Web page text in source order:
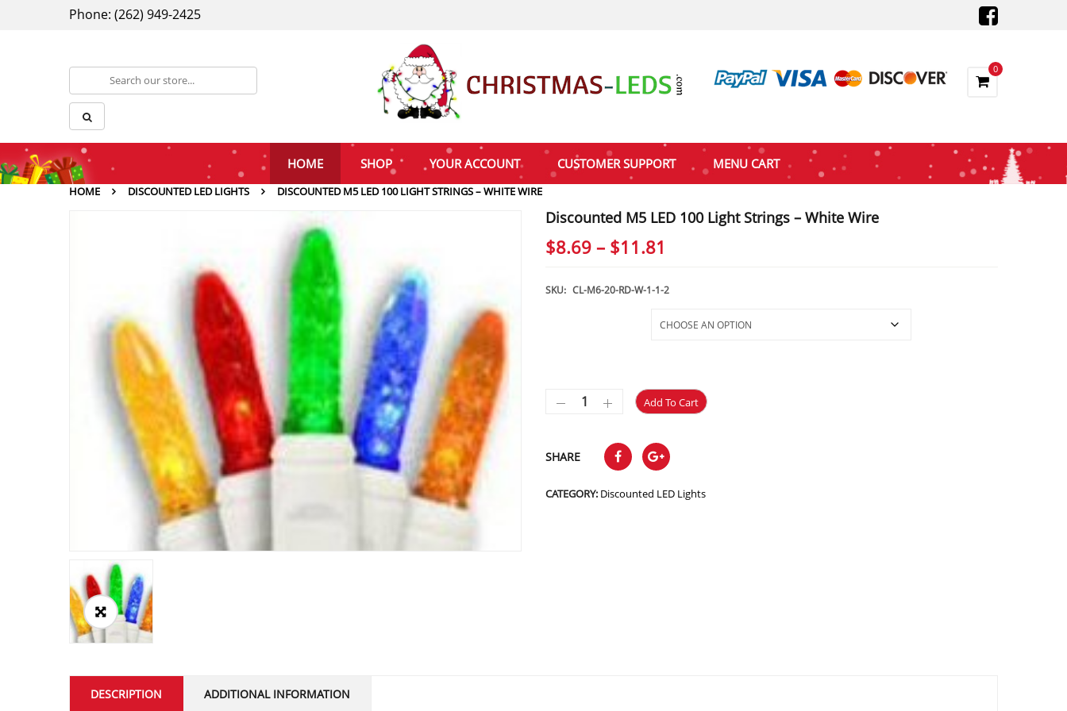
Phone: (262) 949-2425
0
HOME SHOP YOUR ACCOUNT CUSTOMER SUPPORT MENU CART
HOME DISCOUNTED LED LIGHTS DISCOUNTED M5 LED 100 LIGHT STRINGS – WHITE WIRE
Discounted M5 LED 100 Light Strings – White Wire
$8.69 – $11.81
$8.69
through
SKU: CL-M6-20-RD-W-1-1-2
Add To Cart
SHARE
CATEGORY: Discounted LED Lights
DESCRIPTION ADDITIONAL INFORMATION